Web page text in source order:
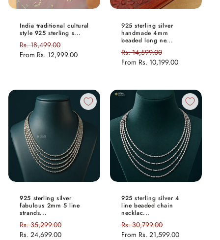
India traditional cultural
style 925 sterling s...
Regular
price
Rs. 18,499.00
price
From Rs. 12,999.00
925 sterling silver
handmade 4mm
beaded long ne...
Regular
price
Rs. 14,599.00
price
From Rs. 10,199.00
925 sterling silver
fabulous 2mm 5 line
strands...
Regular
price
Rs. 35,299.00
Rs. 24,699.00
925 sterling silver 4
line beaded chain
necklac...
Regular
price
Rs. 30,799.00
price
From Rs. 21,599.00